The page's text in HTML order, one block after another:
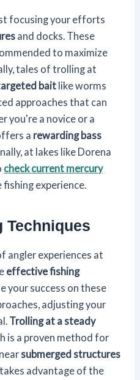
focusing your efforts
and docks. These
to maximize
tales of trolling at
bait like worms
approaches that can
you're a novice or a
a rewarding bass
at lakes like Dorena
check current mercury
experience.
Techniques
angler experiences at
effective fishing
your success on these
adjusting your
Trolling at a steady
is a proven method for
submerged structures
advantage of the